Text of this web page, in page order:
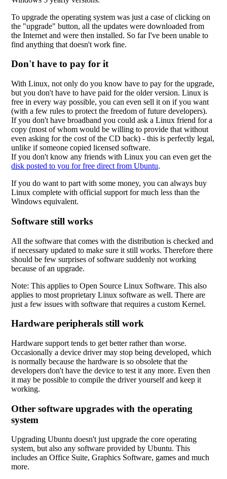
To upgrade the operating system was just a case of clicking on
the "upgrade" button, all the updates were downloaded from
the Internet and were then installed. So far I've been unable to
find anything that doesn't work fine.
Don't have to pay for it
With Linux, not only do you know have to pay for the upgrade,
but you don't have to have paid for the older version. Linux is
free in every way possible, you can even sell it on if you want
(with a few rules to protect the freedom of future developers).
If you don't have broadband you could ask a Linux friend for a
copy (most of whom would be willing to provide that without
even asking for the cost of the CD back) - this is perfectly legal,
unlike if someone copied licensed software.
If you don't know any friends with Linux you can even get the
disk posted to you for free direct from Ubuntu.
If you do want to part with some money, you can always buy
Linux complete with official support for much less than the
Windows equivalent.
Software still works
All the software that comes with the distribution is checked and
if necessary updated to make sure it still works. Therefore there
should be few surprises of software suddenly not working
because of an upgrade.
Note: This applies to Open Source Linux Software. This also
applies to most proprietary Linux software as well. There are
just a few issues with software that requires a custom Kernel.
Hardware peripherals still work
Hardware support tends to get better rather than worse.
Occasionally a device driver may stop being developed, which
is normally because the hardware is so obsolete that the
developers don't have the device to test it any more. Even then
it may be possible to compile the driver yourself and keep it
working.
Other software upgrades with the operating
system
Upgrading Ubuntu doesn't just upgrade the core operating
system, but also any software provided by Ubuntu. This
includes an Office Suite, Graphics Software, games and much
more.